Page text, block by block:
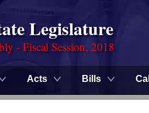
Legislature
- Fiscal Session, 2018
Acts Bills